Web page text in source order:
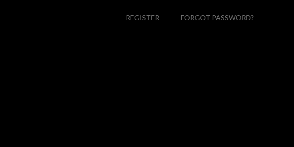
REGISTER FORGOT PASSWORD?